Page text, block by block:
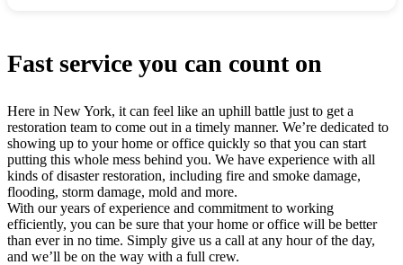
Fast service you can count on
Here in New York, it can feel like an uphill battle just to get a
restoration team to come out in a timely manner. We’re dedicated to
showing up to your home or office quickly so that you can start
putting this whole mess behind you. We have experience with all
kinds of disaster restoration, including fire and smoke damage,
flooding, storm damage, mold and more.
With our years of experience and commitment to working
efficiently, you can be sure that your home or office will be better
than ever in no time. Simply give us a call at any hour of the day,
and we’ll be on the way with a full crew.